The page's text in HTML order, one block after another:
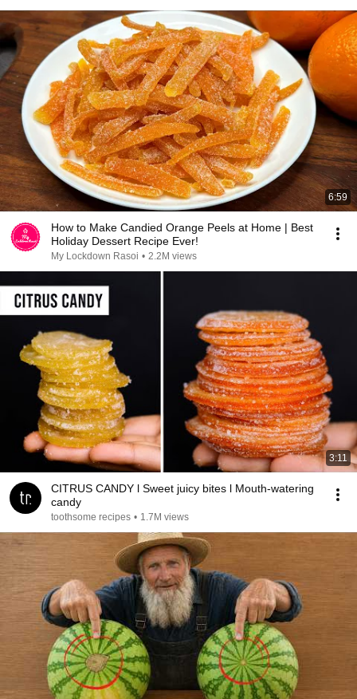
6:59
How to Make Candied Orange Peels at Home | Best
Holiday Dessert Recipe Ever!
My Lockdown Rasoi • 2.2M views
3:11
CITRUS CANDY l Sweet juicy bites l Mouth-watering
candy
toothsome recipes • 1.7M views